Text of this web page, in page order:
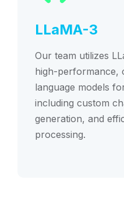
LLaMA-3
Our team utilizes
high-performance,
language models
including custom
generation, and
processing.